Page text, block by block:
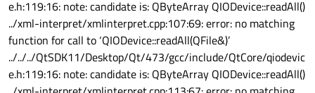
e.h:119:16: note: candidate is: QByteArray QIODevice::readAll()
../xml-interpret/xmlinterpret.cpp:107:69: error: no matching
function for call to ‘QIODevice::readAll(QFile&)’
../../../QtSDK11/Desktop/Qt/473/gcc/include/QtCore/qiodevic
e.h:119:16: note: candidate is: QByteArray QIODevice::readAll()